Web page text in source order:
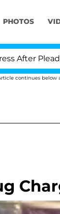
PHOTOS
Pleading
continues below